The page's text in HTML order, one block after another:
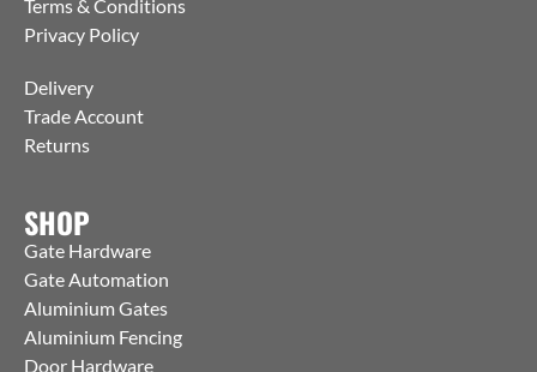
Terms & Conditions
Privacy Policy
Delivery
Trade Account
Returns
SHOP
Gate Hardware
Gate Automation
Aluminium Gates
Aluminium Fencing
Door Hardware